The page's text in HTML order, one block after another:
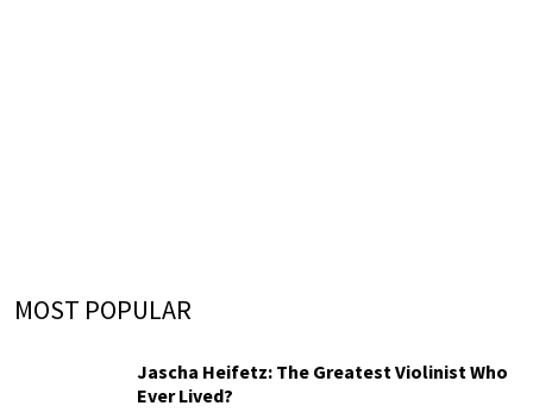
MOST POPULAR
Jascha Heifetz: The Greatest Violinist Who
Ever Lived?